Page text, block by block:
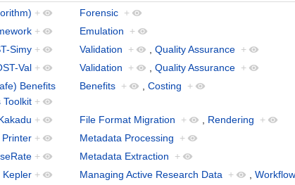
+ Forensic +
+ Emulation
+
Simy + Validation + Quality Assurance +
Val + Validation + Quality Assurance +
Benefits
Toolkit +
Benefits + Costing +
+ File Format Migration + Rendering
+
+ Metadata Processing
+
+ Metadata Extraction
+
Kepler + Managing Active Research Data +